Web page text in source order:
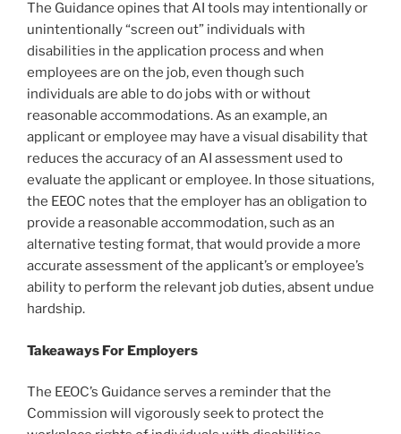
The Guidance opines that AI tools may intentionally or
unintentionally “screen out” individuals with
disabilities in the application process and when
employees are on the job, even though such
individuals are able to do jobs with or without
reasonable accommodations. As an example, an
applicant or employee may have a visual disability that
reduces the accuracy of an AI assessment used to
evaluate the applicant or employee. In those situations,
the EEOC notes that the employer has an obligation to
provide a reasonable accommodation, such as an
alternative testing format, that would provide a more
accurate assessment of the applicant’s or employee’s
ability to perform the relevant job duties, absent undue
hardship.
Takeaways For Employers
The EEOC’s Guidance serves a reminder that the
Commission will vigorously seek to protect the